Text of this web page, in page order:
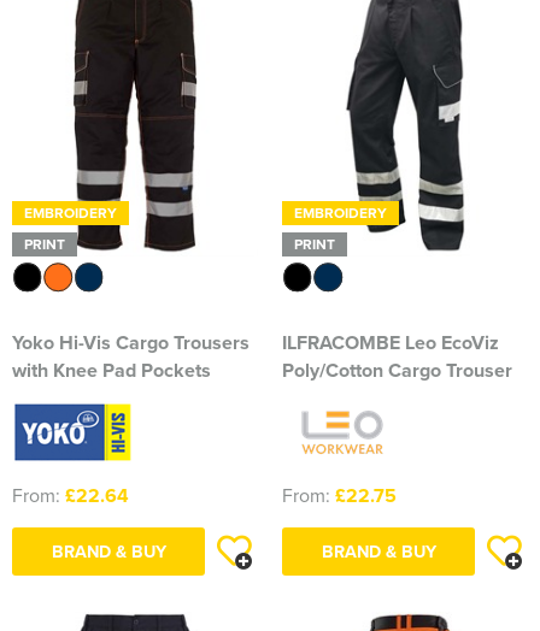
Herts&Essex Shooting Association
H.B.S.A.
High Cross Church, Camberley
King's Lynn Field Archers
Purple Turtles
RAFA Witham & Rivenhall
Royal British Legion - Witham Branch
Stag Owners Club (Suffolk & North Essex)
Stanway Juniors
Sprint Group
South East Essex Shooting Association (SEESA)
EMBROIDERY
PRINT
Yoko Hi-Vis Cargo Trousers
with Knee Pad Pockets
From: £22.64
BRAND & BUY
EMBROIDERY
PRINT
ILFRACOMBE Leo EcoViz
Poly/Cotton Cargo Trouser
From: £22.75
BRAND & BUY